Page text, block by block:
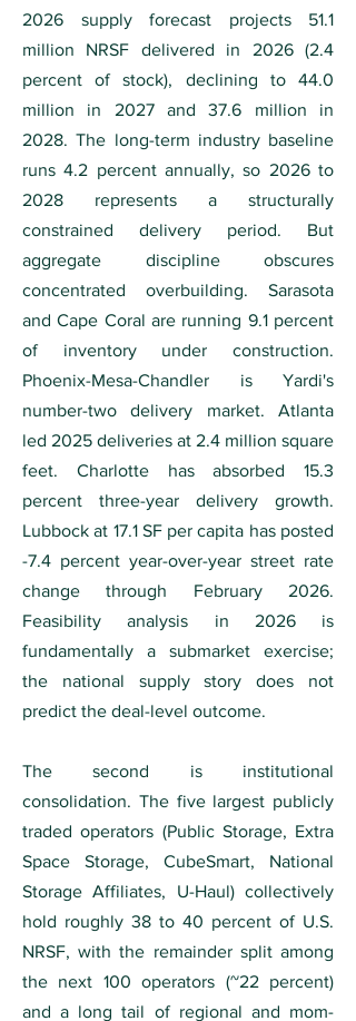
2026 supply forecast projects 51.1
million NRSF delivered in 2026 (2.4
percent of stock), declining to 44.0
million in 2027 and 37.6 million in
2028. The long-term industry baseline
runs 4.2 percent annually, so 2026 to
2028 represents a structurally
constrained delivery period. But
aggregate discipline obscures
concentrated overbuilding. Sarasota
and Cape Coral are running 9.1 percent
of inventory under construction.
Phoenix-Mesa-Chandler is Yardi's
number-two delivery market. Atlanta
led 2025 deliveries at 2.4 million square
feet. Charlotte has absorbed 15.3
percent three-year delivery growth.
Lubbock at 17.1 SF per capita has posted
-7.4 percent year-over-year street rate
change through February 2026.
Feasibility analysis in 2026 is
fundamentally a submarket exercise;
the national supply story does not
predict the deal-level outcome.
The second is institutional
consolidation. The five largest publicly
traded operators (Public Storage, Extra
Space Storage, CubeSmart, National
Storage Affiliates, U-Haul) collectively
hold roughly 38 to 40 percent of U.S.
NRSF, with the remainder split among
the next 100 operators (~22 percent)
and a long tail of regional and mom-